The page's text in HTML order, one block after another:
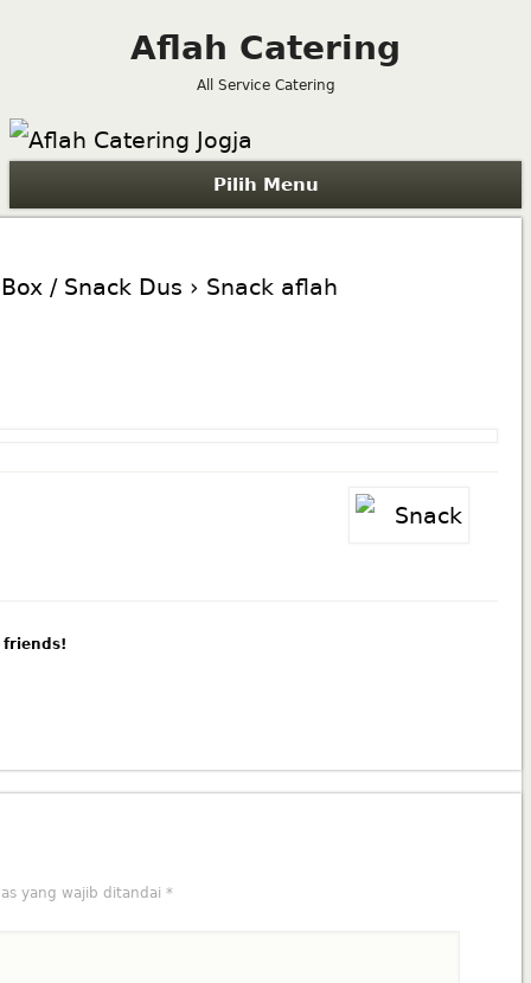
Aflah Catering
All Service Catering
Pilih Menu
/ Snack Dus › Snack aflah
friends!
yang wajib ditandai*